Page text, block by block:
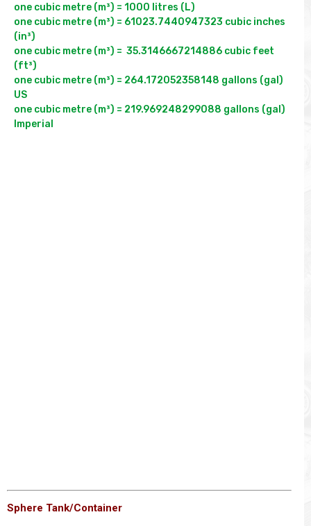
one cubic metre (m³) = 1000 litres (L)
one cubic metre (m³) = 61023.7440947323 cubic inches
(in³)
one cubic metre (m³) =  35.3146667214886 cubic feet
(ft³)
one cubic metre (m³) = 264.172052358148 gallons (gal)
US
one cubic metre (m³) = 219.969248299088 gallons (gal)
Sphere Tank/Container